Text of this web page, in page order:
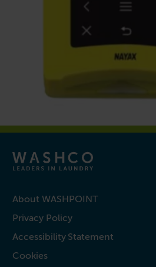
About WASHPOINT
Privacy Policy
Accessibility Statement
Cookies